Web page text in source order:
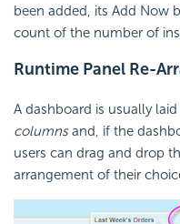
been added, its Add Now
count of the number of
Runtime Panel Re-
A dashboard is usually
columnsand, if the
users can drag and drop
arrangement of their